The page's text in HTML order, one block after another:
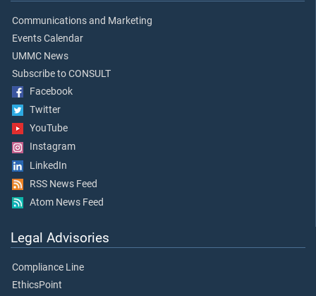
Communications and Marketing
Events Calendar
UMMC News
Subscribe to CONSULT
Facebook
Twitter
YouTube
Instagram
LinkedIn
RSS News Feed
Atom News Feed
Legal Advisories
Compliance Line
EthicsPoint